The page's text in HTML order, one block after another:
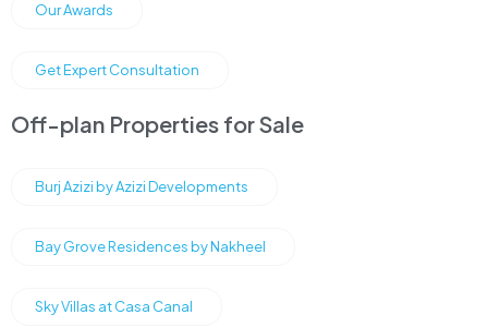
Our Awards
Get Expert Consultation
Off-plan Properties for Sale
Burj Azizi by Azizi Developments
Bay Grove Residences by Nakheel
Sky Villas at Casa Canal